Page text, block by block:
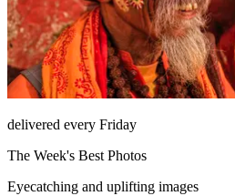
delivered every Friday
The Week's Best Photos
Eyecatching and uplifting images